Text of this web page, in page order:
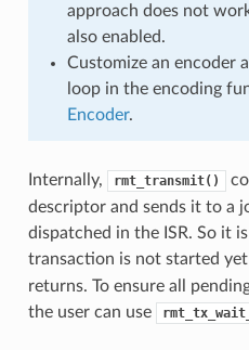
approach does not
also enabled.
Customize an encoder
loop in the encoding
Encoder.
Internally, rmt_transmit()
descriptor and sends it to a
dispatched in the ISR. So it
transaction is not started
returns. To ensure all
the user can use